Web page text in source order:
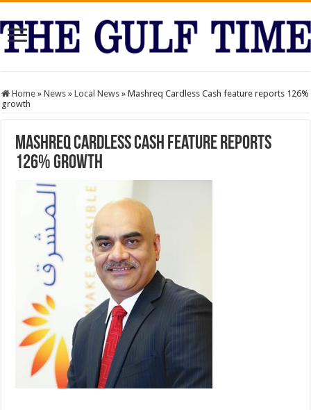
Home » News » Local News » Mashreq Cardless Cash feature reports 126%
growth
Mashreq Cardless Cash feature reports
126% growth